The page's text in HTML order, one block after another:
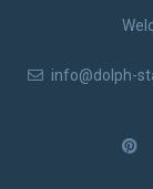
info@dolph-